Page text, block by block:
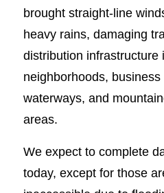
brought straight-line
heavy rains, damaging
distribution infrastructure
neighborhoods,
waterways, and
areas.
We expect to complete
today, except for those